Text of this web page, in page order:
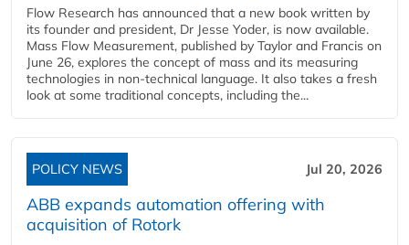
Flow Research has announced that a new book written by
its founder and president, Dr Jesse Yoder, is now available.
Mass Flow Measurement, published by Taylor and Francis on
June 26, explores the concept of mass and its measuring
technologies in non-technical language. It also takes a fresh
look at some traditional concepts, including the...
POLICY NEWS Jul 20, 2026
ABB expands automation offering with
acquisition of Rotork